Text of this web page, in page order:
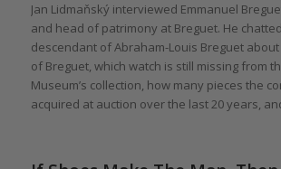
Jan Lidmaňský interviewed Emmanuel
and head of patrimony at Breguet. He
descendant of Abraham-Louis Breguet
of Breguet, which watch is still missing from
Museum’s collection, how many pieces the
acquired at auction over the last 20 years,